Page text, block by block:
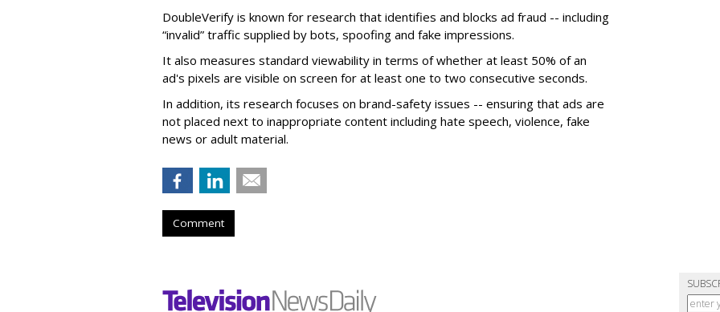
DoubleVerify is known for research that identifies and blocks ad fraud -- including
“invalid” traffic supplied by bots, spoofing and fake impressions.
It also measures standard viewability in terms of whether at least 50% of an
ad's pixels are visible on screen for at least one to two consecutive seconds.
In addition, its research focuses on brand-safety issues -- ensuring that ads are
not placed next to inappropriate content including hate speech, violence, fake
news or adult material.
Comment